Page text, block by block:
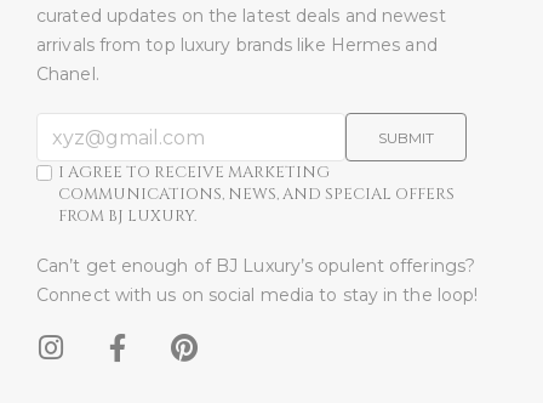
curated updates on the latest deals and newest
arrivals from top luxury brands like Hermes and
Chanel.
SUBMIT
I AGREE TO RECEIVE MARKETING
COMMUNICATIONS, NEWS, AND SPECIAL OFFERS
FROM BJ LUXURY.
Can’t get enough of BJ Luxury’s opulent offerings?
Connect with us on social media to stay in the loop!​